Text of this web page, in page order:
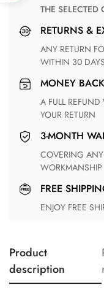
THE SELECTED
RETURNS &
ANY RETURN FOR UNSATISFIED ITEM(S) IS AVAILABLE
WITHIN 30 DAYS
MONEY
A FULL REFUND WITHIN ONE WEEK UPON RECEIVING
YOUR RETURN
3-MONTH
COVERING ANY POSSIBLE DEFECT IN MATERIALS AND
WORKMANSHIP
FREE
ENJOY FREE
Product
description